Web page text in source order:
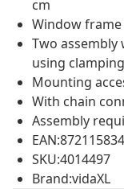
cm
Window frame
Two
using
Mounting
With chain
Assembly
SKU:4014497
Brand:vidaXL